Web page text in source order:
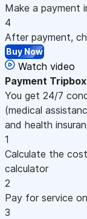
Make a payment
4
After payment,
Buy Now
Watch video
Payment
You get 24/7
(medical
and health
1
Calculate the
calculator
2
Pay for service
3